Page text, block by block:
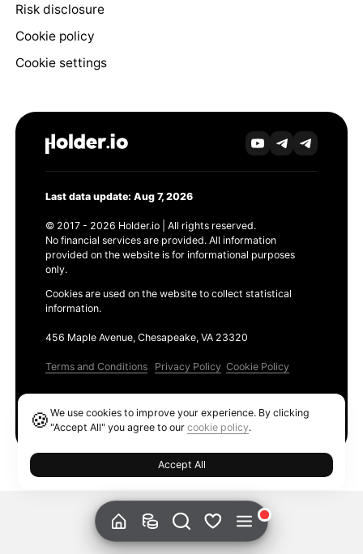
Risk disclosure
Cookie policy
Cookie settings
Last data update: Aug 7, 2026
© 2017 - 2026 Holder.io | All rights reserved.
No financial services are provided. All information
provided on the website is for informational purposes
only.
Cookies are used on the website to collect statistical
information.
456 Maple Avenue, Chesapeake, VA 23320
Terms and Conditions Privacy Policy Cookie Policy
🍪We use cookies to improve your experience. By clicking
"Accept All" you agree to ourcookie policy.
Accept All
Ethereum GAS Tracker